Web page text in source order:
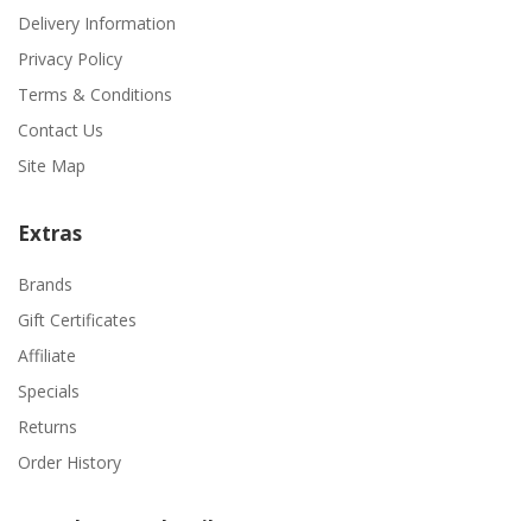
Delivery Information
Privacy Policy
Terms & Conditions
Contact Us
Site Map
Extras
Brands
Gift Certificates
Affiliate
Specials
Returns
Order History